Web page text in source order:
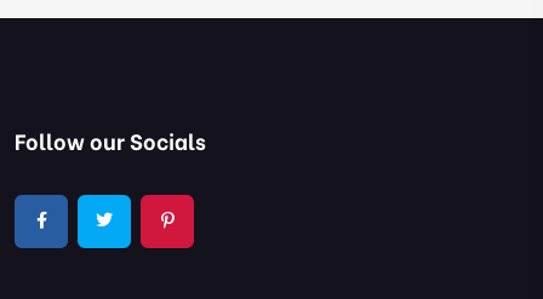
Follow our Socials